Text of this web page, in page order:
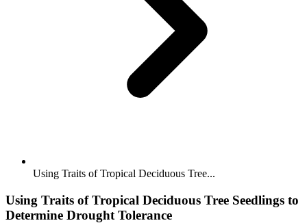
Using Traits of Tropical Deciduous Tree...
Using Traits of Tropical Deciduous Tree Seedlings to
Determine Drought Tolerance